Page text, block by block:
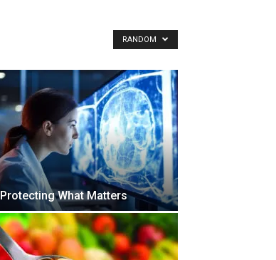
RANDOM
Protecting What Matters